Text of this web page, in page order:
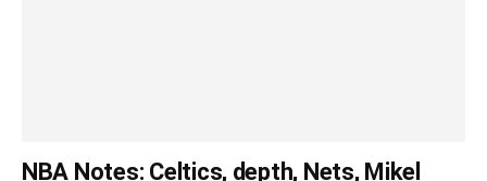
NBA Notes: Celtics, depth, Nets, Mikel